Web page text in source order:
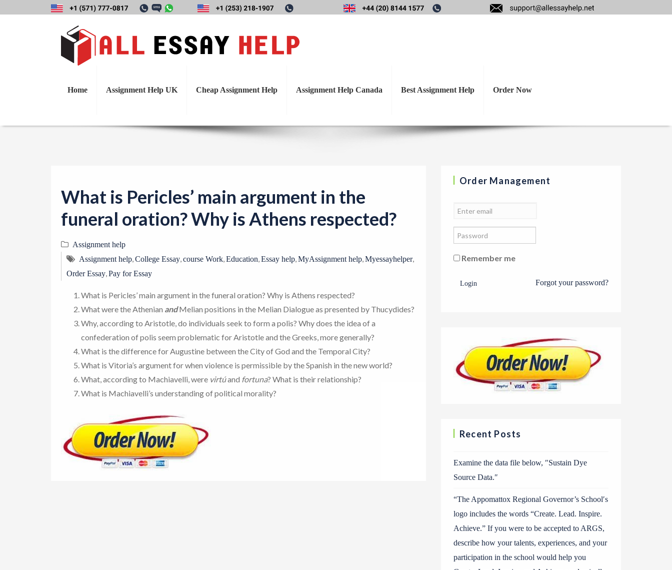
l
a
t
o
Home Assignment Help UK Cheap Assignment Help Assignment Help Canada Best Assignment Help Order Now
What is Pericles’ main argument in the funeral oration? Why is
What is Pericles’ main argument in the
funeral oration? Why is Athens respected?
Assignment help
Assignment help,College Essay,course Work,Education,Essay help,MyAssignment help,Myessayhelper,
Order Essay,Pay for Essay
What is Pericles’ main argument in the funeral oration? Why is Athens respected?
What were the Athenian andMelian positions in the Melian Dialogue as presented by Thucydides?
Why, according to Aristotle, do individuals seek to form a polis? Why does the idea of a
confederation of polis seem problematic for Aristotle and the Greeks, more generally?
What is the difference for Augustine between the City of God and the Temporal City?
What is Vitoria’s argument for when violence is permissible by the Spanish in the new world?
What, according to Machiavelli, were virtúand fortuna? What is their relationship?
What is Machiavelli’s understanding of political morality?
Order Management
Remember me
Login Forgot your password?
Recent Posts
Examine the data file below, ″Sustain Dye
Source Data.″
“The Appomattox Regional Governor’s School′s
logo includes the words “Create. Lead. Inspire.
Achieve.” If you were to be accepted to ARGS,
describe how your talents, experiences, and your
participation in the school would help you